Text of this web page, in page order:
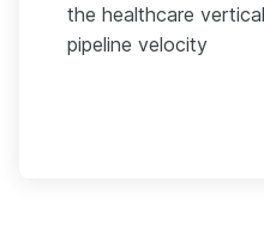
the healthcare
pipeline velocity